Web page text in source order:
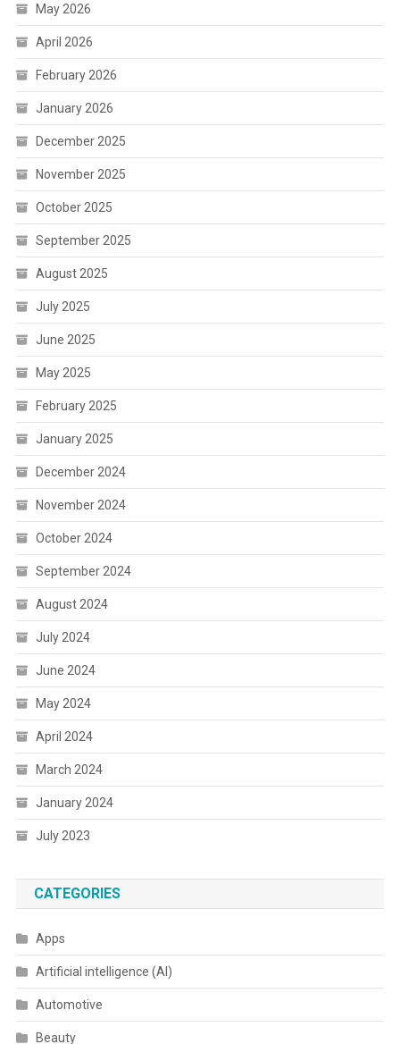
May 2026
April 2026
February 2026
January 2026
December 2025
November 2025
October 2025
September 2025
August 2025
July 2025
June 2025
May 2025
February 2025
January 2025
December 2024
November 2024
October 2024
September 2024
August 2024
July 2024
June 2024
May 2024
April 2024
March 2024
January 2024
July 2023
CATEGORIES
Apps
Artificial intelligence (AI)
Automotive
Beauty